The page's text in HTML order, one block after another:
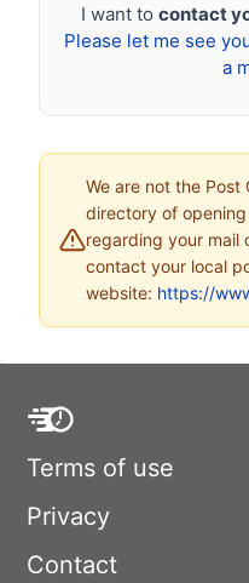
I want to contact
Please let me see
a
We are not the Post
directory of
regarding your mail
contact your local
website: https://
Terms of use
Privacy
Contact